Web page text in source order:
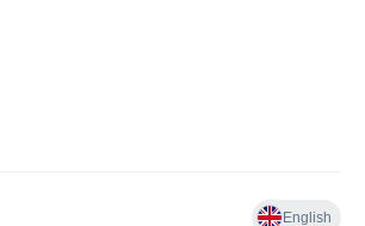
English